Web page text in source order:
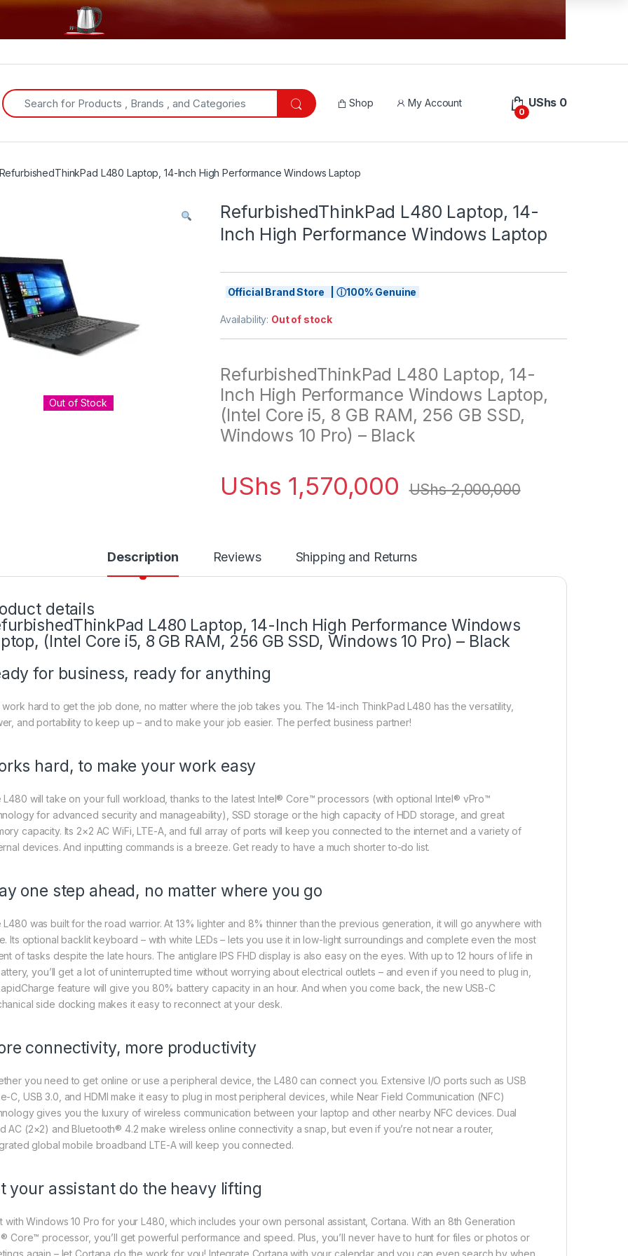
Search for:
Shop My Account
0
UShs 0
L480 Laptop, 14-Inch High Performance Windows Laptop
Out of Stock
RefurbishedThinkPad L480 Laptop, 14-
Inch High Performance Windows Laptop
Official Brand Store | ⓘ100% Genuine
Availability: Out of stock
RefurbishedThinkPad L480 Laptop, 14-
Inch High Performance Windows Laptop,
(Intel Core i5, 8 GB RAM, 256 GB SSD,
Windows 10 Pro) – Black
UShs 1,570,000 UShs2,000,000
Description Reviews Shipping and Returns
details
L480 Laptop, 14-Inch High Performance Windows
(Intel Core i5, 8 GB RAM, 256 GB SSD, Windows 10 Pro) – Black
for business, ready for anything
work hard to get the job done, no matter where the job takes you. The 14-inch ThinkPad L480 has the versatility,
and portability to keep up – and to make your job easier. The perfect business partner!
hard, to make your work easy
L480 will take on your full workload, thanks to the latest Intel® Core™ processors (with optional Intel® vPro™
for advanced security and manageability), SSD storage or the high capacity of HDD storage, and great
capacity. Its 2×2 AC WiFi, LTE-A, and full array of ports will keep you connected to the internet and a variety of
devices. And inputting commands is a breeze. Get ready to have a much shorter to-do list.
one step ahead, no matter where you go
L480 was built for the road warrior. At 13% lighter and 8% thinner than the previous generation, it will go anywhere with
Its optional backlit keyboard – with white LEDs – lets you use it in low-light surroundings and complete even the most
of tasks despite the late hours. The antiglare IPS FHD display is also easy on the eyes. With up to 12 hours of life in
you’ll get a lot of uninterrupted time without worrying about electrical outlets – and even if you need to plug in,
feature will give you 80% battery capacity in an hour. And when you come back, the new USB-C
side docking makes it easy to reconnect at your desk.
connectivity, more productivity
you need to get online or use a peripheral device, the L480 can connect you. Extensive I/O ports such as USB
C, USB 3.0, and HDMI make it easy to plug in most peripheral devices, while Near Field Communication (NFC)
gives you the luxury of wireless communication between your laptop and other nearby NFC devices. Dual
AC (2×2) and Bluetooth® 4.2 make wireless online connectivity a snap, but even if you’re not near a router,
global mobile broadband LTE-A will keep you connected.
your assistant do the heavy lifting
with Windows 10 Pro for your L480, which includes your own personal assistant, Cortana. With an 8th Generation
Core™ processor, you’ll get powerful performance and speed. Plus, you’ll never have to hunt for files or photos or